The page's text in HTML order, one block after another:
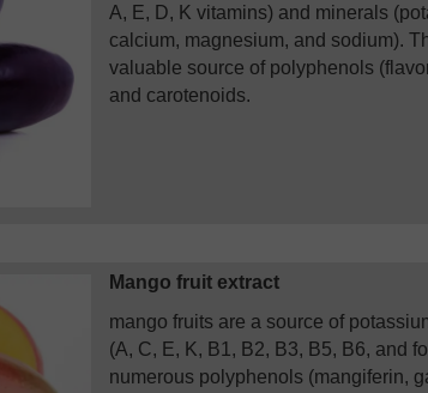
A, E, D, K vitamins) and minerals
calcium, magnesium, and sodium).
valuable source of polyphenols
and carotenoids.
Mango fruit extract
mango fruits are a source of
(A, C, E, K, B1, B2, B3, B5, B6, and
numerous polyphenols (mangiferin,